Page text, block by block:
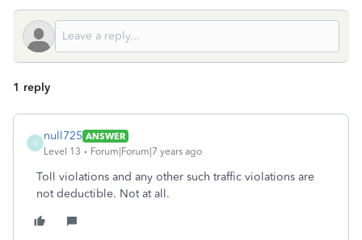
1 reply
N
null725 ANSWER
Level 13
Forum|Forum|7 years ago
Toll violations and any other such traffic violations are
not deductible. Not at all.